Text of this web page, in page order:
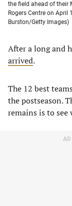
the field ahead of their
Rogers Centre on April
Burston/Getty Images)
After a long and
arrived.
The 12 best
the postseason.
remains is to see
AD